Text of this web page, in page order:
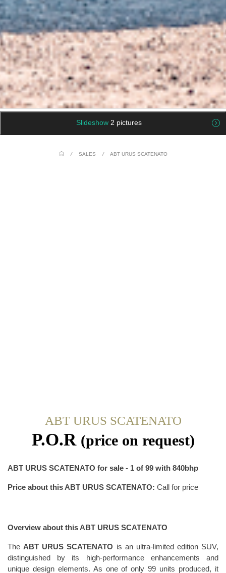
Slideshow 2 pictures
/ SALES / ABT URUS SCATENATO
ABT URUS SCATENATO
P.O.R (price on request)
ABT URUS SCATENATO for sale - 1 of 99 with 840bhp
Price about this ABT URUS SCATENATO: Call for price
Overview about this ABT URUS SCATENATO
The ABT URUS SCATENATO is an ultra-limited edition SUV,
distinguished by its high-performance enhancements and
unique design elements. As one of only 99 units produced, it